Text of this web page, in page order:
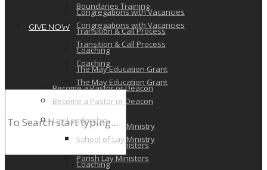
Congregations with Vacancies
Transition & Call Process
Coaching
The May Education Grant
Become a Pastor or Deacon
Lay Leadership
School of Lay Ministry
Parish Lay Ministers
Coaching
GIVE NOW
Boundaries Training
Congregations with Vacancies
Transition & Call Process
Coaching
The May Education Grant
Become a Pastor or Deacon
Lay Leadership
School of Lay Ministry
Parish Lay Ministers